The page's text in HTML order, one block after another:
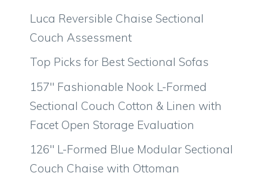
Luca Reversible Chaise Sectional
Couch Assessment
Top Picks for Best Sectional Sofas
157″ Fashionable Nook L-Formed
Sectional Couch Cotton & Linen with
Facet Open Storage Evaluation
126″ L-Formed Blue Modular Sectional
Couch Chaise with Ottoman